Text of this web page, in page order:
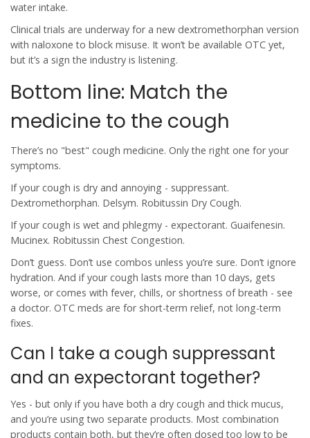
water intake.
Clinical trials are underway for a new dextromethorphan version
with naloxone to block misuse. It won’t be available OTC yet,
but it’s a sign the industry is listening.
Bottom line: Match the
medicine to the cough
There’s no "best" cough medicine. Only the right one for your
symptoms.
If your cough is dry and annoying - suppressant.
Dextromethorphan. Delsym. Robitussin Dry Cough.
If your cough is wet and phlegmy - expectorant. Guaifenesin.
Mucinex. Robitussin Chest Congestion.
Don’t guess. Don’t use combos unless you’re sure. Don’t ignore
hydration. And if your cough lasts more than 10 days, gets
worse, or comes with fever, chills, or shortness of breath - see
a doctor. OTC meds are for short-term relief, not long-term
fixes.
Can I take a cough suppressant
and an expectorant together?
Yes - but only if you have both a dry cough and thick mucus,
and you’re using two separate products. Most combination
products contain both, but they’re often dosed too low to be